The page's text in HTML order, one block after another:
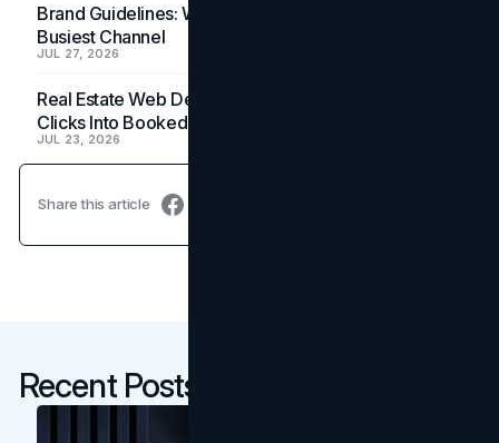
Brand Guidelines: Why the Inbox Is the Brand's
Busiest Channel
JUL 27, 2026
Real Estate Web Design: How Brokerage Sites Turn
Clicks Into Booked Showings
JUL 23, 2026
Share this article
Recent Posts